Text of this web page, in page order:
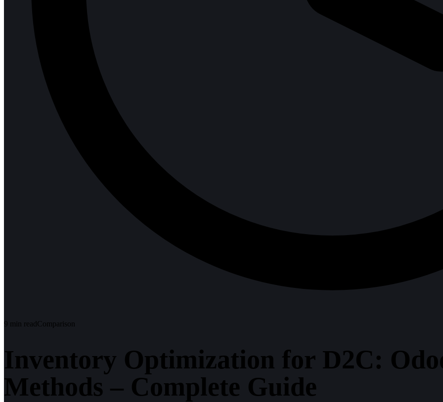
9 min readComparison
Inventory Optimization for D2C:
Methods – Complete Guide